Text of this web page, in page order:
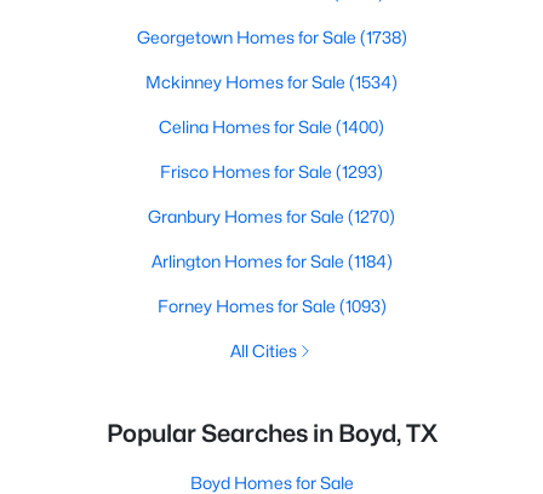
Georgetown Homes for Sale (1738)
Mckinney Homes for Sale (1534)
Celina Homes for Sale (1400)
Frisco Homes for Sale (1293)
Granbury Homes for Sale (1270)
Arlington Homes for Sale (1184)
Forney Homes for Sale (1093)
All Cities
Popular Searches in Boyd, TX
Boyd Homes for Sale